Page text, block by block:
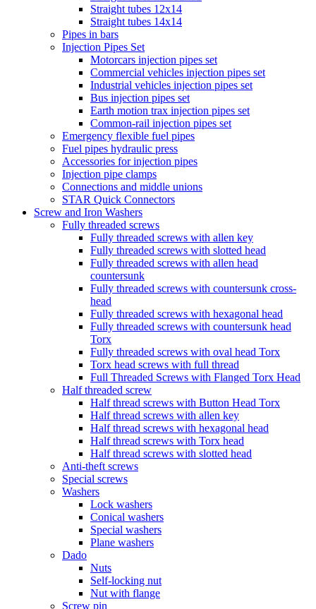
Straight tubes 12x14
Straight tubes 14x14
Pipes in bars
Injection Pipes Set
Motorcars injection pipes set
Commercial vehicles injection pipes set
Industrial vehicles injection pipes set
Bus injection pipes set
Earth motion trax injection pipes set
Common-rail injection pipes set
Emergency flexible fuel pipes
Fuel pipes hydraulic press
Accessories for injection pipes
Injection pipe clamps
Connections and middle unions
STAR Quick Connectors
Screw and Iron Washers
Fully threaded screws
Fully threaded screws with allen key
Fully threaded screws with slotted head
Fully threaded screws with allen head
countersunk
Fully threaded screws with countersunk cross-
head
Fully threaded screws with hexagonal head
Fully threaded screws with countersunk head
Torx
Fully threaded screws with oval head Torx
Torx head screws with full thread
Full Threaded Screws with Flanged Torx Head
Half threaded screw
Half thread screws with Button Head Torx
Half thread screws with allen key
Half thread screws with hexagonal head
Half thread screws with Torx head
Half thread screws with slotted head
Anti-theft screws
Special screws
Washers
Lock washers
Conical washers
Special washers
Plane washers
Dado
Nuts
Self-locking nut
Nut with flange
Screw pin